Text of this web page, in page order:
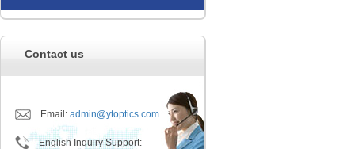
Contact us
Email: admin@ytoptics.com
English Inquiry Support: